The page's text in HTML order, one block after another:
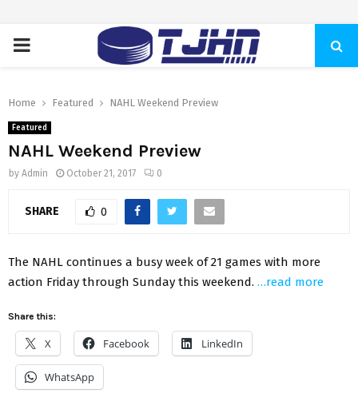
PRIMARY
Home Featured NAHL Weekend Preview
Featured
NAHL Weekend Preview
by Admin October 21, 2017 0
SHARE 0
The NAHL continues a busy week of 21 games with more
action Friday through Sunday this weekend. …read more
Share this:
X Facebook LinkedIn
WhatsApp